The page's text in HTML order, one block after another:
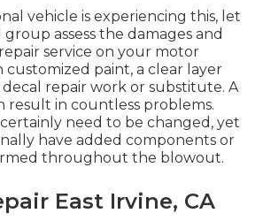
vehicle is experiencing this, let
assess the damages and
service on your motor
customized paint, a clear layer
repair work or substitute. A
result in countless problems.
need to be changed, yet
have added components or
throughout the blowout.
East Irvine, CA